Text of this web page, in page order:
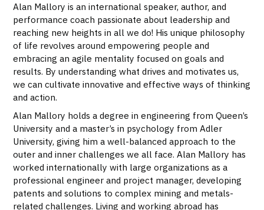
Alan Mallory is an international speaker, author, and
performance coach passionate about leadership and
reaching new heights in all we do! His unique philosophy
of life revolves around empowering people and
embracing an agile mentality focused on goals and
results. By understanding what drives and motivates us,
we can cultivate innovative and effective ways of thinking
and action.
Alan Mallory holds a degree in engineering from Queen’s
University and a master’s in psychology from Adler
University, giving him a well-balanced approach to the
outer and inner challenges we all face. Alan Mallory has
worked internationally with large organizations as a
professional engineer and project manager, developing
patents and solutions to complex mining and metals-
related challenges. Living and working abroad has